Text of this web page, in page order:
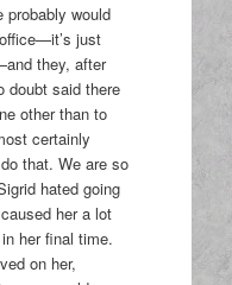
probably would
just
they, after
doubt said there
other than to
certainly
that. We are so
hated going
her a lot
her final time.
on her,